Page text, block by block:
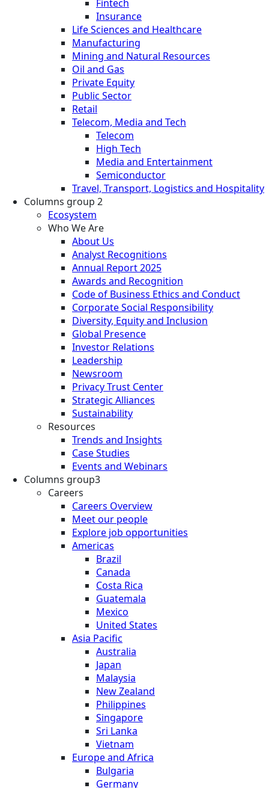
Fintech
Insurance
Life Sciences and Healthcare
Manufacturing
Mining and Natural Resources
Oil and Gas
Private Equity
Public Sector
Retail
Telecom, Media and Tech
Telecom
High Tech
Media and Entertainment
Semiconductor
Travel, Transport, Logistics and Hospitality
Columns group 2
Ecosystem
Who We Are
About Us
Analyst Recognitions
Annual Report 2025
Awards and Recognition
Code of Business Ethics and Conduct
Corporate Social Responsibility
Diversity, Equity and Inclusion
Global Presence
Investor Relations
Leadership
Newsroom
Privacy Trust Center
Strategic Alliances
Sustainability
Resources
Trends and Insights
Case Studies
Events and Webinars
Columns group3
Careers
Careers Overview
Meet our people
Explore job opportunities
Americas
Brazil
Canada
Costa Rica
Guatemala
Mexico
United States
Asia Pacific
Australia
Japan
Malaysia
New Zealand
Philippines
Singapore
Sri Lanka
Vietnam
Europe and Africa
Bulgaria
Germany